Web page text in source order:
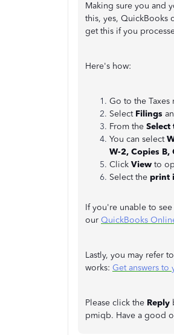
Making sure you and
this, yes, QuickBooks
get this if you
Here's how:
Go to the Taxes
Select Filings
From the
You can select
W-2, Copies B,
Click View to
Select the print
If you're unable to
our QuickBooks
Lastly, you may refer
works: Get answers to
Please click the Reply
pmiqb. Have a good